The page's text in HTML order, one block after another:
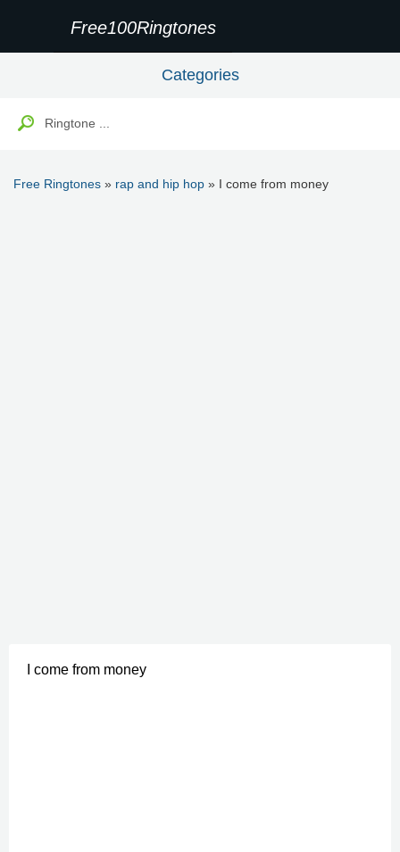
Free100Ringtones
Categories
Free Ringtones » rap and hip hop » I come from money
I come from money